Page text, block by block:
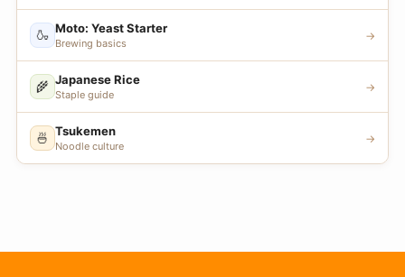
🍶 Moto: Yeast Starter
Brewing basics
→
🌾 Japanese Rice
Staple guide
→
🍜 Tsukemen
Noodle culture
→